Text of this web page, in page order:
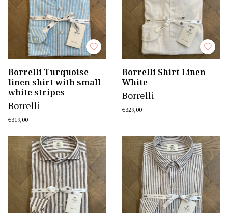
Borrelli Turquoise
linen shirt with small
white stripes
Borrelli
€319,00
Borrelli Shirt Linen
White
Borrelli
€329,00